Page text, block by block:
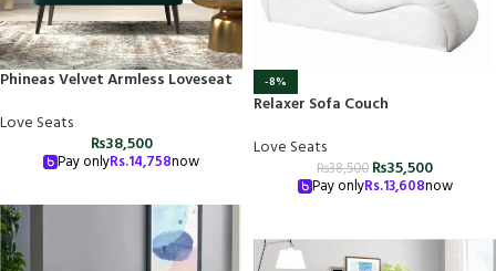
Phineas Velvet Armless Loveseat
Love Seats
₨38,500
Pay onlyRs.14,758now
-8%
Relaxer Sofa Couch
Love Seats
₨38,500 ₨35,500
Pay onlyRs.13,608now